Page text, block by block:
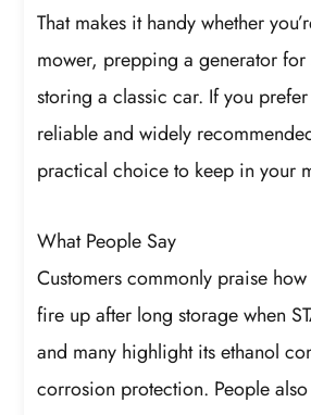
That makes it handy whether
mower, prepping a generator for
storing a classic car. If you
reliable and widely
practical choice to keep in your
What People Say
Customers commonly praise
fire up after long storage when
and many highlight its ethanol
corrosion protection. People